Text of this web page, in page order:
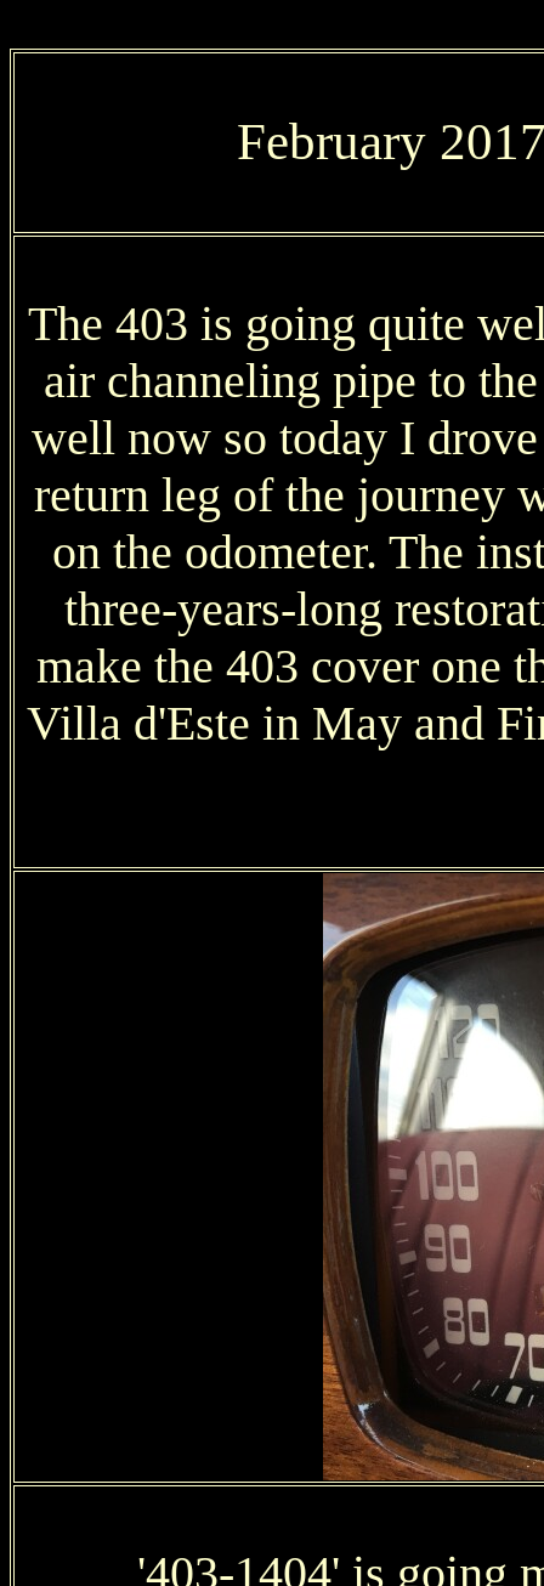
February
The 403 is going quite
air channeling pipe to
well now so today I
return leg of the journey
on the odometer. The
three-years-long
make the 403 cover one
Villa d'Este in May and
'403-1404' is going